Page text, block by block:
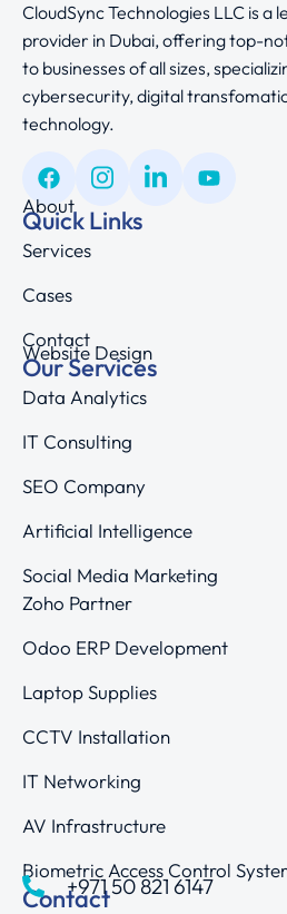
CloudSync Technologies LLC is a
provider in Dubai, offering top-
to businesses of all sizes,
cybersecurity, digital
technology.
Quick Links
About
Services
Cases
Contact
Our Services
Website Design
Data Analytics
IT Consulting
SEO Company
Artificial Intelligence
Social Media Marketing
Zoho Partner
Odoo ERP Development
Laptop Supplies
CCTV Installation
IT Networking
AV Infrastructure
Biometric Access Control
Contact+971 50 821 6147